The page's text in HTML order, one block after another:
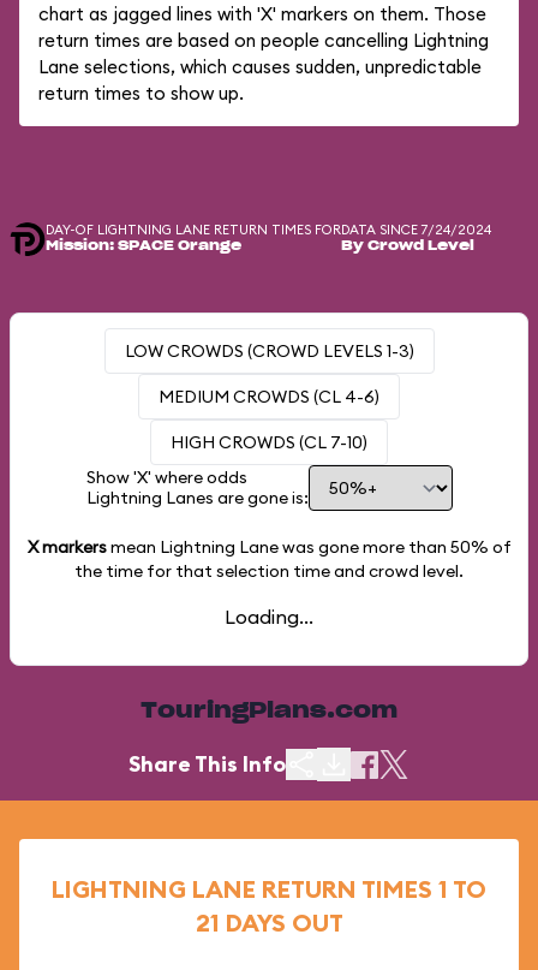
chart as jagged lines with 'X' markers on them. Those
return times are based on people cancelling Lightning
Lane selections, which causes sudden, unpredictable
return times to show up.
DAY-OF LIGHTNING LANE RETURN TIMES FOR
Mission: SPACE Orange
DATA SINCE 7/24/2024
By Crowd Level
LOW CROWDS (CROWD LEVELS 1-3)
MEDIUM CROWDS (CL 4-6)
HIGH CROWDS (CL 7-10)
Show 'X' where odds
Lightning Lanes are gone is:
X markersmean Lightning Lane was gone more than 50% of
the time for that selection time and crowd level.
Loading...
TouringPlans.com
Share This Info
LIGHTNING LANE RETURN TIMES 1 TO
21 DAYS OUT